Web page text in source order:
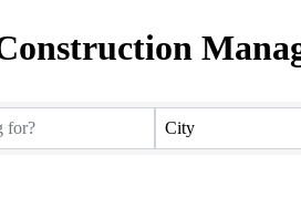
City